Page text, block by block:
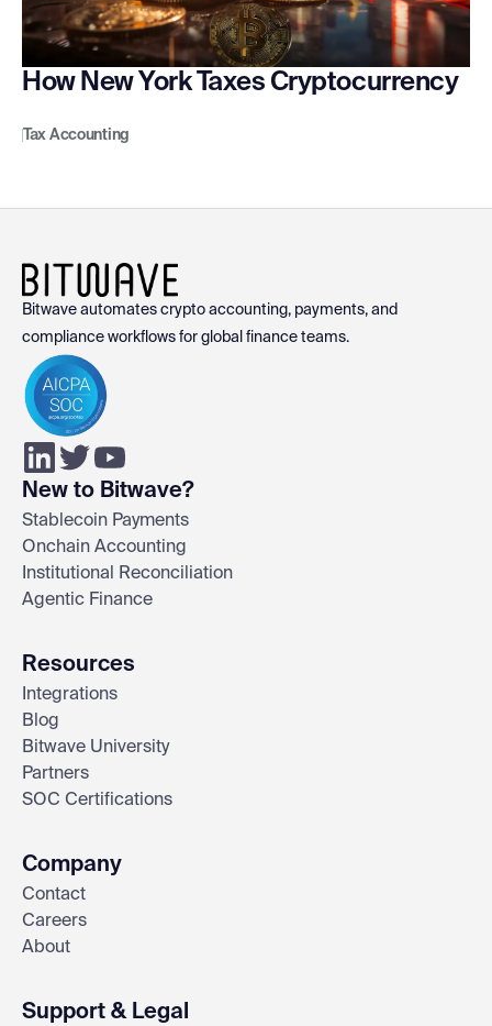
How New York Taxes Cryptocurrency
Tax Accounting
Bitwave automates crypto accounting, payments, and
compliance workflows for global finance teams.
New to Bitwave?
Stablecoin Payments
Onchain Accounting
Institutional Reconciliation
Agentic Finance
Resources
Integrations
Blog
Bitwave University
Partners
SOC Certifications
Company
Contact
Careers
About
Support & Legal